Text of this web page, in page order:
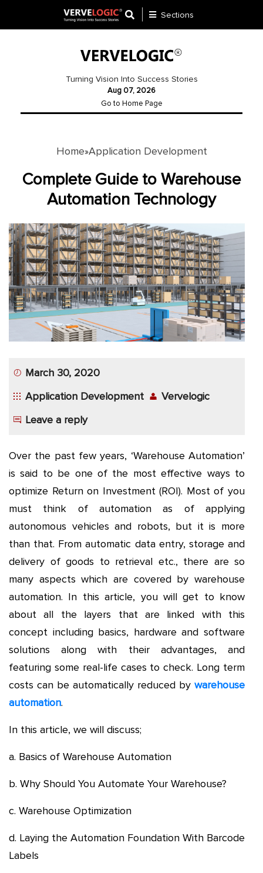
Development
Website
Development
Gateway
Mobile
App
Application
Development
More
Sections
Turning Vision Into Success Stories
Aug 07, 2026
Go to Home Page
Home»Application Development
Complete Guide to Warehouse
Automation Technology
March 30, 2020
Application Development
Vervelogic
Leave a reply
Over the past few years, ‘Warehouse Automation’
is said to be one of the most effective ways to
optimize Return on Investment (ROI). Most of you
must think of automation as of applying
autonomous vehicles and robots, but it is more
than that. From automatic data entry, storage and
delivery of goods to retrieval etc., there are so
many aspects which are covered by warehouse
automation. In this article, you will get to know
about all the layers that are linked with this
concept including basics, hardware and software
solutions along with their advantages, and
featuring some real-life cases to check. Long term
costs can be automatically reduced by warehouse
automation.
In this article, we will discuss;
a. Basics of Warehouse Automation
b. Why Should You Automate Your Warehouse?
c. Warehouse Optimization
d. Laying the Automation Foundation With Barcode
Labels